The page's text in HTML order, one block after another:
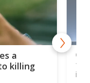
a
killing
to
in